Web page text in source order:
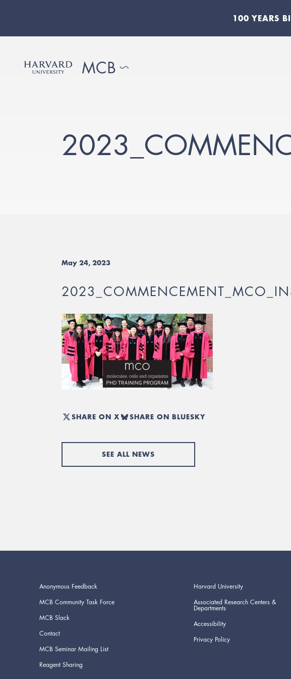
100 YEARS
May 24, 2023
SHARE ON X SHARE ON BLUESKY
SEE ALL NEWS
Anonymous Feedback
MCB Community Task Force
MCB Slack
Contact
MCB Seminar Mailing List
Reagent Sharing
Harvard University
Associated Research Centers &
Departments
Accessibility
Privacy Policy